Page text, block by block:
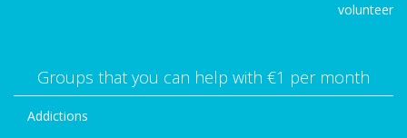
volunteer
Groups that you can help with €1 per month
Addictions